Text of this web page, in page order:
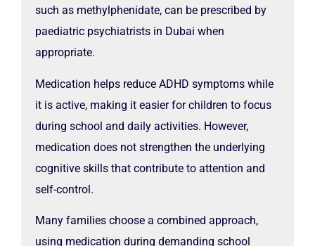
such as methylphenidate, can be prescribed by
paediatric psychiatrists in Dubai when
appropriate.
Medication helps reduce ADHD symptoms while
it is active, making it easier for children to focus
during school and daily activities. However,
medication does not strengthen the underlying
cognitive skills that contribute to attention and
self-control.
Many families choose a combined approach,
using medication during demanding school